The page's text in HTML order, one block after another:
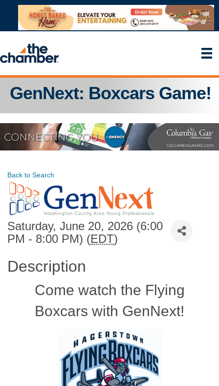
GenNext: Boxcars Game!
Back to Search
Saturday, June 20, 2026 (6:00
PM - 8:00 PM) (EDT)
Description
Come watch the Flying
Boxcars with GenNext!